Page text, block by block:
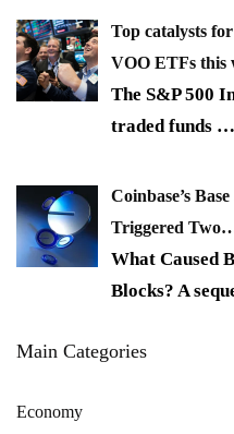
Top catalysts
VOO ETFs this
The S&P 500
traded funds …
Coinbase’s
Triggered
What Caused
Blocks? A
Main Categories
Economy